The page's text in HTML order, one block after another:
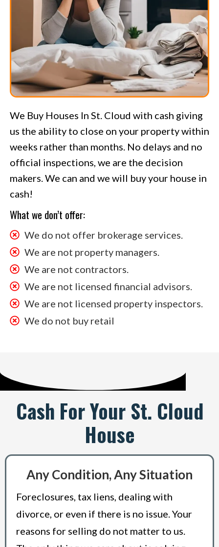
We Buy Houses In St. Cloud with cash giving
us the ability to close on your property within
weeks rather than months. No delays and no
official inspections, we are the decision
makers. We can and we will buy your house in
cash!
What we don’t offer:
We do not offer brokerage services.
We are not property managers.
We are not contractors.
We are not licensed financial advisors.
We are not licensed property inspectors.
We do not buy retail
Cash For Your St. Cloud
House
Any Condition, Any Situation
Foreclosures, tax liens, dealing with
divorce, or even if there is no issue. Your
reasons for selling do not matter to us.